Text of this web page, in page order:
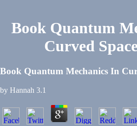
Book Quantum
Curved
Book Quantum Mechanics In
by Hannah 3.1